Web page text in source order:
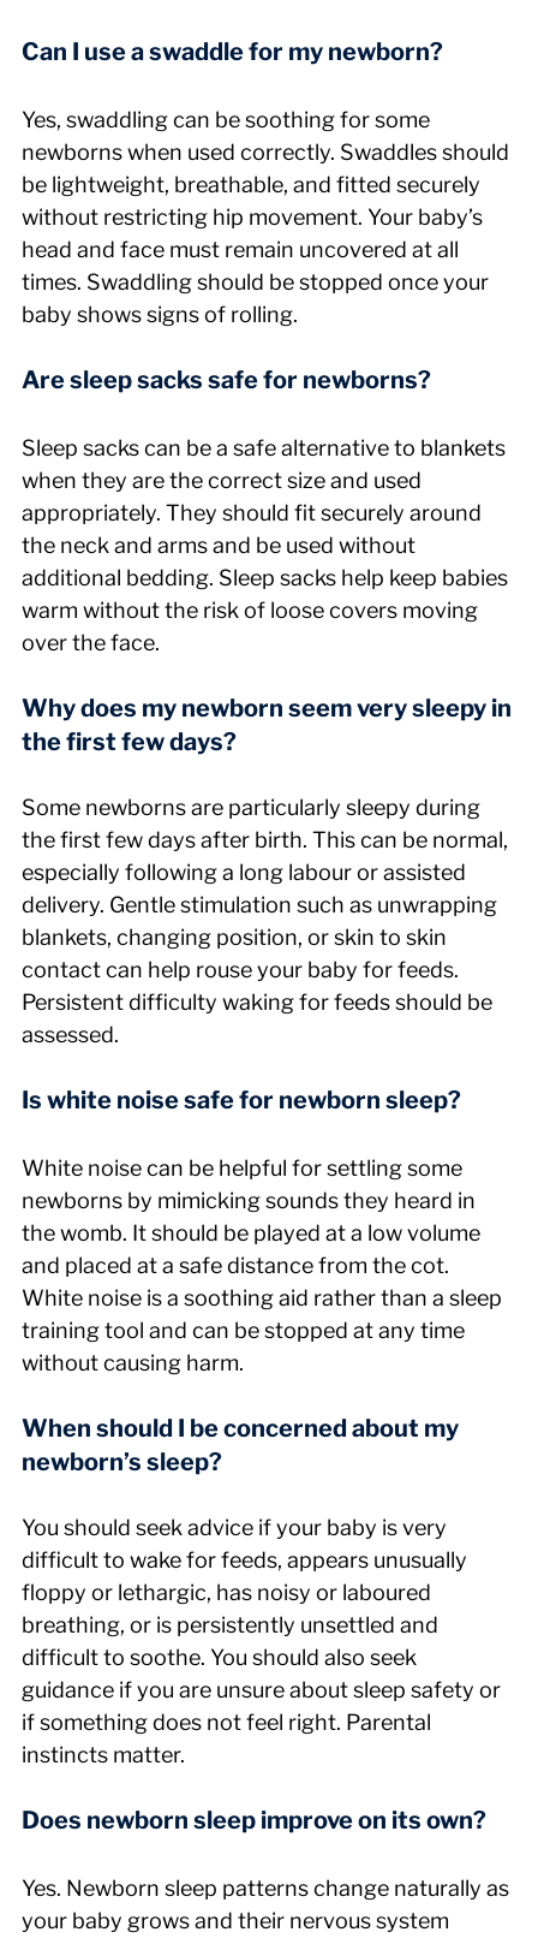
Can I use a swaddle for my newborn?
Yes, swaddling can be soothing for some
newborns when used correctly. Swaddles should
be lightweight, breathable, and fitted securely
without restricting hip movement. Your baby’s
head and face must remain uncovered at all
times. Swaddling should be stopped once your
baby shows signs of rolling.
Are sleep sacks safe for newborns?
Sleep sacks can be a safe alternative to blankets
when they are the correct size and used
appropriately. They should fit securely around
the neck and arms and be used without
additional bedding. Sleep sacks help keep babies
warm without the risk of loose covers moving
over the face.
Why does my newborn seem very sleepy in
the first few days?
Some newborns are particularly sleepy during
the first few days after birth. This can be normal,
especially following a long labour or assisted
delivery. Gentle stimulation such as unwrapping
blankets, changing position, or skin to skin
contact can help rouse your baby for feeds.
Persistent difficulty waking for feeds should be
assessed.
Is white noise safe for newborn sleep?
White noise can be helpful for settling some
newborns by mimicking sounds they heard in
the womb. It should be played at a low volume
and placed at a safe distance from the cot.
White noise is a soothing aid rather than a sleep
training tool and can be stopped at any time
without causing harm.
When should I be concerned about my
newborn’s sleep?
You should seek advice if your baby is very
difficult to wake for feeds, appears unusually
floppy or lethargic, has noisy or laboured
breathing, or is persistently unsettled and
difficult to soothe. You should also seek
guidance if you are unsure about sleep safety or
if something does not feel right. Parental
instincts matter.
Does newborn sleep improve on its own?
Yes. Newborn sleep patterns change naturally as
your baby grows and their nervous system